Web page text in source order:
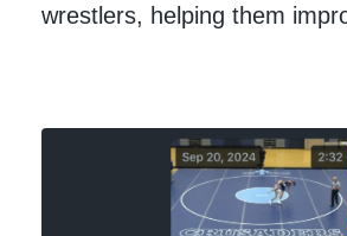
wrestlers, helping them